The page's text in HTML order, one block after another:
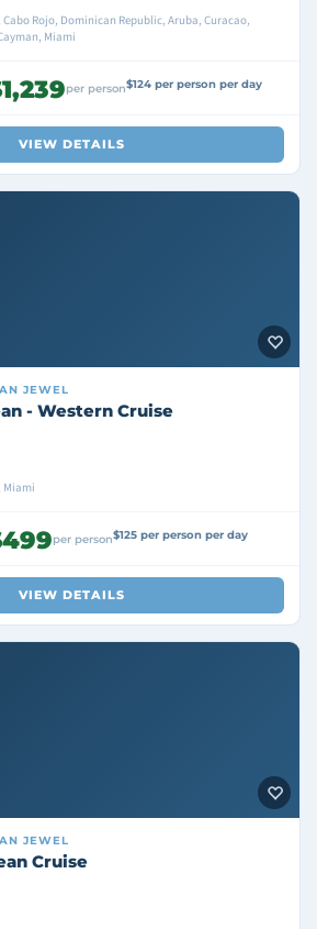
Rojo, Dominican Republic, Aruba, Curacao,
Miami
per person$124 per person per day
VIEW DETAILS
JEWEL
- Western Cruise
Miami
per person$125 per person per day
VIEW DETAILS
JEWEL
Cruise